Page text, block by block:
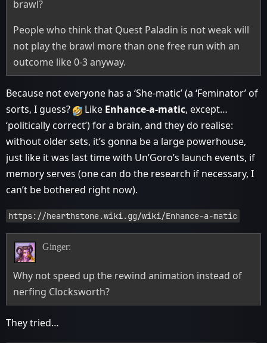
brawl?
People who think that Quest Paladin is not weak will
not play the brawl more than one free run with an
outcome like 0-3 anyway.
Because not everyone has a ‘She-matic’ (a ‘Feminator’ of
sorts, I guess?
Like Enhance-a-matic, except…
‘politically correct’) for a brain, and they do realise:
without older sets, it’s gonna be a large powerhouse,
just like it was last time with Un’Goro’s launch events, if
memory serves (one can do the research if necessary, I
can’t be bothered right now).
https://hearthstone.wiki.gg/wiki/Enhance-a-matic
Ginger:
Why not speed up the rewind animation instead of
nerfing Clocksworth?
They tried…